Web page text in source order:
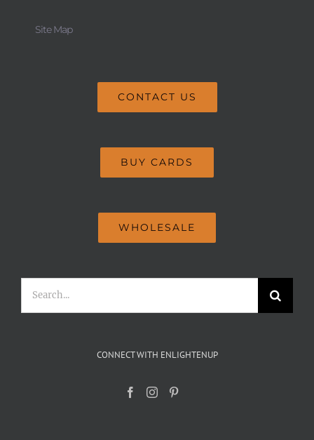
Site Map
CONTACT US
BUY CARDS
WHOLESALE
Search
for:
CONNECT WITH ENLIGHTENUP